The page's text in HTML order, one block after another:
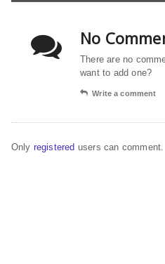
No
There are no
want to add one?
Write a comment
Only registered users can comment.